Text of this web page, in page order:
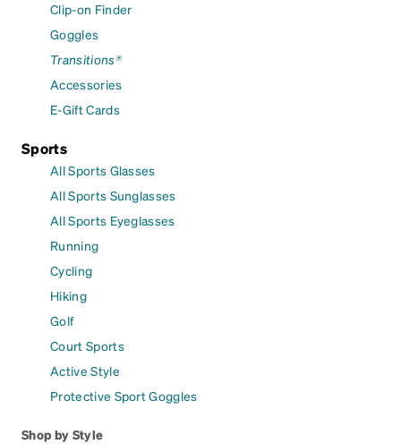
Clip-on Finder
Goggles
Transitions®
Accessories
E-Gift Cards
Sports
All Sports Glasses
All Sports Sunglasses
All Sports Eyeglasses
Running
Cycling
Hiking
Golf
Court Sports
Active Style
Protective Sport Goggles
Shop by Style